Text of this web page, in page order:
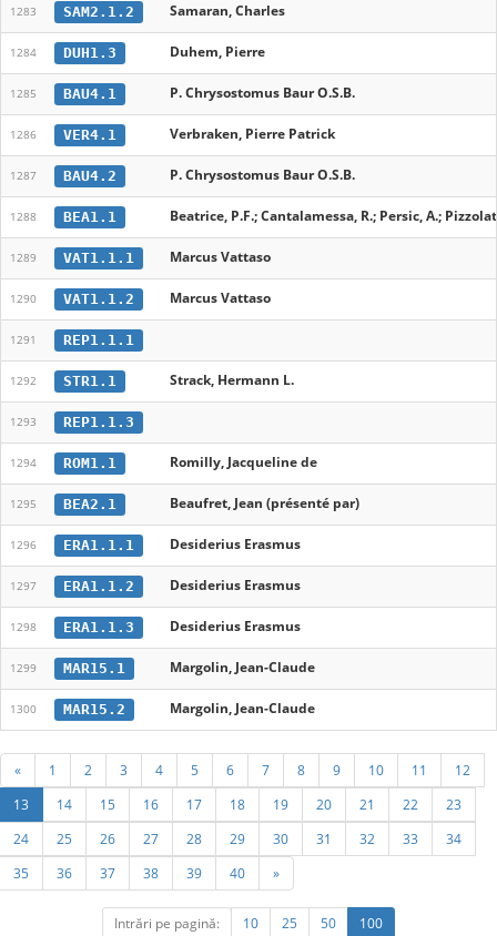
1283 SAM2.1.2 Samaran, Charles
1284 DUH1.3 Duhem, Pierre
1285 BAU4.1 P. Chrysostomus Baur O.S.B.
1286 VER4.1 Verbraken, Pierre Patrick
1287 BAU4.2 P. Chrysostomus Baur O.S.B.
1288 BEA1.1 Beatrice, P.F.; Cantalamessa, R.; Persic, A.;
1289 VAT1.1.1 Marcus Vattaso
1290 VAT1.1.2 Marcus Vattaso
1291 REP1.1.1
1292 STR1.1 Strack, Hermann L.
1293 REP1.1.3
1294 ROM1.1 Romilly, Jacqueline de
1295 BEA2.1 Beaufret, Jean (présenté par)
1296 ERA1.1.1 Desiderius Erasmus
1297 ERA1.1.2 Desiderius Erasmus
1298 ERA1.1.3 Desiderius Erasmus
1299 MAR15.1 Margolin, Jean-Claude
1300 MAR15.2 Margolin, Jean-Claude
« 1 2 3 4 5 6 7 8 9 10 11
12
13
14 15 16 17 18 19 20 21 22
23
24
25 26 27 28 29 30 31 32 33
34
35
36 37 38 39 40 »
Intrări pe pagină: 10 25 50 100